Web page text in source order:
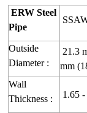
ERW Steel
Pipe
Outside
Diameter :
21.3
mm
Wall
Thickness :
1.65